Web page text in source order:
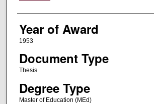
Year of Award
1953
Document Type
Thesis
Degree Type
Master of Education (MEd)